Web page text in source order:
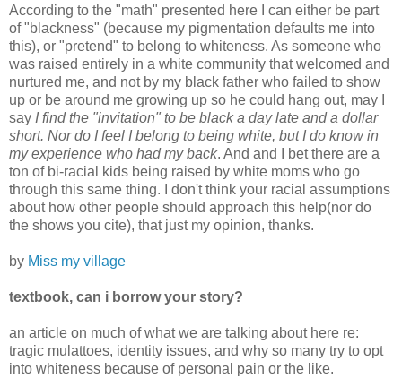
According to the "math" presented here I can either be part
of "blackness" (because my pigmentation defaults me into
this), or "pretend" to belong to whiteness. As someone who
was raised entirely in a white community that welcomed and
nurtured me, and not by my black father who failed to show
up or be around me growing up so he could hang out, may I
say I find the "invitation" to be black a day late and a dollar
short. Nor do I feel I belong to being white, but I do know in
my experience who had my back. And and I bet there are a
ton of bi-racial kids being raised by white moms who go
through this same thing. I don't think your racial assumptions
about how other people should approach this help(nor do
the shows you cite), that just my opinion, thanks.
by Miss my village
textbook, can i borrow your story?
an article on much of what we are talking about here re:
tragic mulattoes, identity issues, and why so many try to opt
into whiteness because of personal pain or the like.